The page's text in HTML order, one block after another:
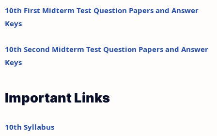
10th First Midterm Test Question Papers and Answer
Keys
10th Second Midterm Test Question Papers and Answer
Keys
Important Links
10th Syllabus